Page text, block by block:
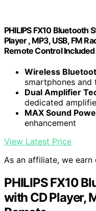
PHILIPS FX10 Bluetooth
Player , MP3, USB, FM
Remote Control Included
Wireless
smartphones and
Dual Amplifier
dedicated
MAX Sound
enhancement
View Latest Price
As an affiliate, we earn
PHILIPS FX10
with CD Player,